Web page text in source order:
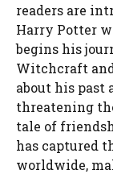
readers are
Harry Potter
begins his
Witchcraft
about his past
threatening
tale of
has captured
worldwide,